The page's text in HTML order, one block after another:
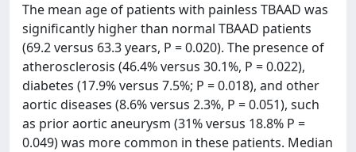
The mean age of patients with painless TBAAD was
significantly higher than normal TBAAD patients
(69.2 versus 63.3 years, P = 0.020). The presence of
atherosclerosis (46.4% versus 30.1%, P = 0.022),
diabetes (17.9% versus 7.5%; P = 0.018), and other
aortic diseases (8.6% versus 2.3%, P = 0.051), such
as prior aortic aneurysm (31% versus 18.8% P =
0.049) was more common in these patients. Median